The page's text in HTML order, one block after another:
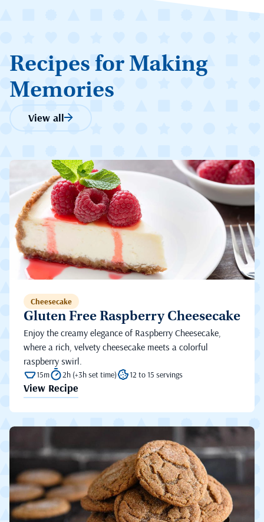
Recipes for Making
Memories
View all
Cheesecake
Gluten Free Raspberry Cheesecake
Enjoy the creamy elegance of Raspberry Cheesecake,
where a rich, velvety cheesecake meets a colorful
raspberry swirl.
15m 2h (+3h set time) 12 to 15 servings
View Recipe